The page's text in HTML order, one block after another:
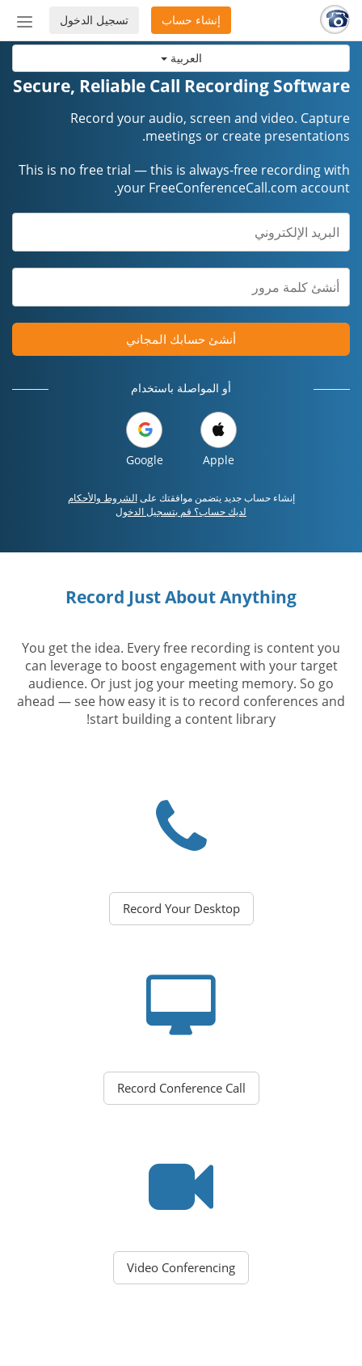
العربية
أو
تسجيل الدخول إنشاء حساب
Secure, Reliable Call Recording Software
Record your audio, screen and video. Capture
meetings or create presentations.
This is no free trial — this is always-free recording with
your FreeConferenceCall.com account.
أنشئ حسابك المجاني
أو المواصلة باستخدام
Apple
Google
إنشاء حساب جديد يتضمن موافقتك علىالشروط والأحكام
لديك حساب؟ قم بتسجيل الدخول
Record Just About Anything
You get the idea. Every free recording is content you
can leverage to boost engagement with your target
audience. Or just jog your meeting memory. So go
ahead — see how easy it is to record conferences and
start building a content library!
Record Your Desktop
Record Conference Call
Video Conferencing